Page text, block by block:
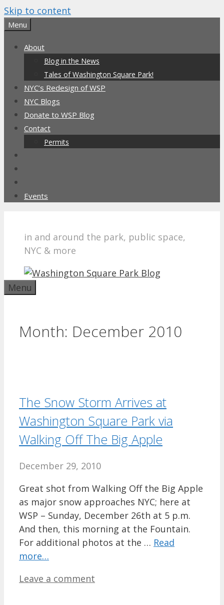
Skip to content
Menu
About
Blog in the News
Tales of Washington Square Park!
NYC’s Redesign of WSP
NYC Blogs
Donate to WSP Blog
Contact
Permits
Events
in and around the park, public space,
NYC & more
Menu
Month: December 2010
The Snow Storm Arrives at
Washington Square Park via
Walking Off The Big Apple
December 29, 2010
Great shot from Walking Off the Big Apple
as major snow approaches NYC; here at
WSP – Sunday, December 26th at 5 p.m.
And then, this morning at the Fountain.
For additional photos at the … Read
more…
Leave a comment